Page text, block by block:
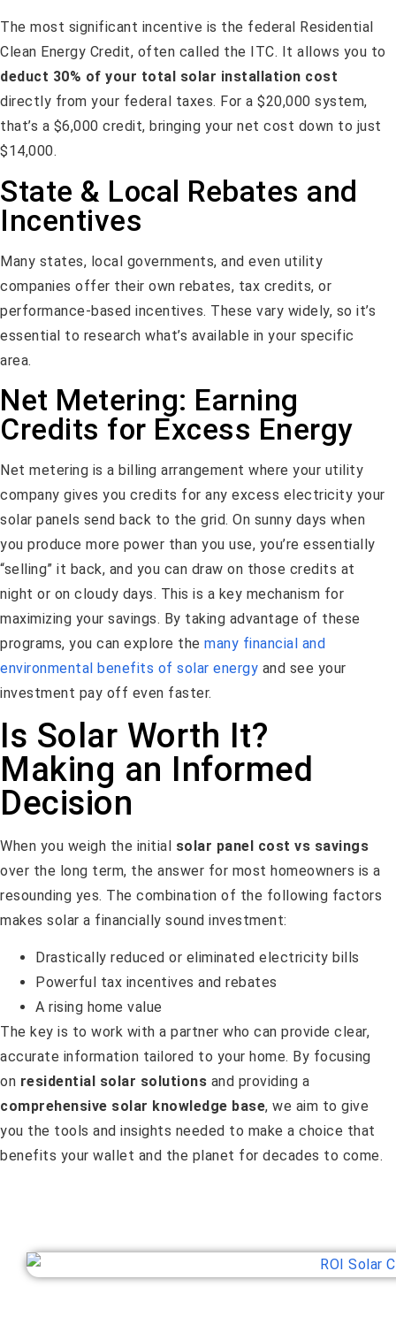
The most significant incentive is the federal Residential
Clean Energy Credit, often called the ITC. It allows you to
deduct 30% of your total solar installation cost
directly from your federal taxes. For a $20,000 system,
that’s a $6,000 credit, bringing your net cost down to just
$14,000.
State & Local Rebates and
Incentives
Many states, local governments, and even utility
companies offer their own rebates, tax credits, or
performance-based incentives. These vary widely, so it’s
essential to research what’s available in your specific
area.
Net Metering: Earning
Credits for Excess Energy
Net metering is a billing arrangement where your utility
company gives you credits for any excess electricity your
solar panels send back to the grid. On sunny days when
you produce more power than you use, you’re essentially
“selling” it back, and you can draw on those credits at
night or on cloudy days. This is a key mechanism for
maximizing your savings. By taking advantage of these
programs, you can explore the many financial and
environmental benefits of solar energy and see your
investment pay off even faster.
Is Solar Worth It?
Making an Informed
Decision
When you weigh the initial solar panel cost vs savings
over the long term, the answer for most homeowners is a
resounding yes. The combination of the following factors
makes solar a financially sound investment:
Drastically reduced or eliminated electricity bills
Powerful tax incentives and rebates
A rising home value
The key is to work with a partner who can provide clear,
accurate information tailored to your home. By focusing
on residential solar solutions and providing a
comprehensive solar knowledge base, we aim to give
you the tools and insights needed to make a choice that
benefits your wallet and the planet for decades to come.